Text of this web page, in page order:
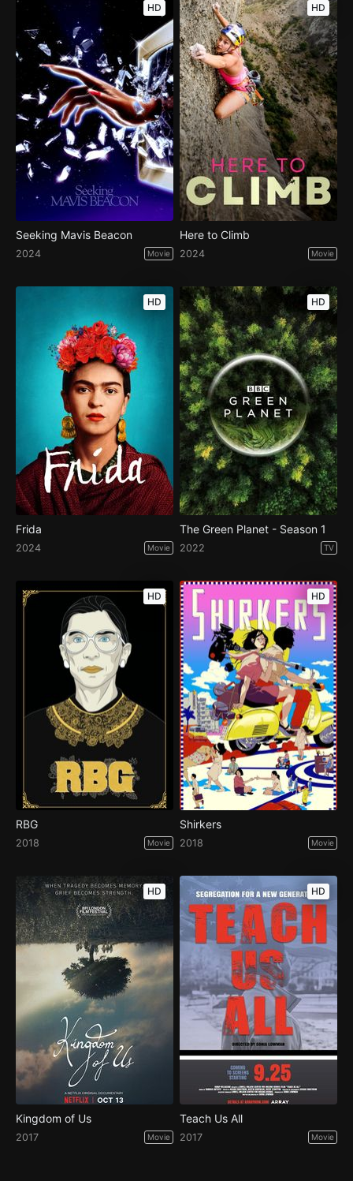
HD
Seeking Mavis Beacon
2024 Movie
HD
Here to Climb
2024 Movie
HD
Frida
2024 Movie
HD
The Green Planet - Season 1
2022 TV
HD
RBG
2018 Movie
HD
Shirkers
2018 Movie
HD
Kingdom of Us
2017 Movie
HD
Teach Us All
2017 Movie